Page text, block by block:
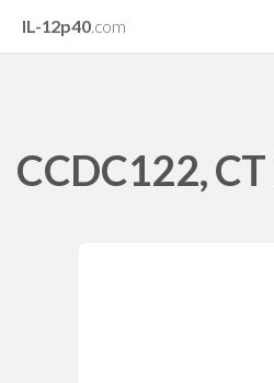
IL-12p40.com
CCDC122,